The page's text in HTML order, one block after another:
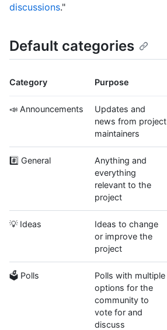
discussions."
Default categories
Category Purpose
📣 Announcements
Updates and
news from project
maintainers
#️⃣ General
Anything and
everything
relevant to the
project
💡 Ideas
Ideas to change
or improve the
project
🗳 Polls
Polls with multiple
options for the
community to
vote for and
discuss